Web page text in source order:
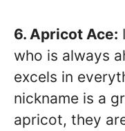
6. Apricot Ace:
who is always
excels in
nickname is a
apricot, they